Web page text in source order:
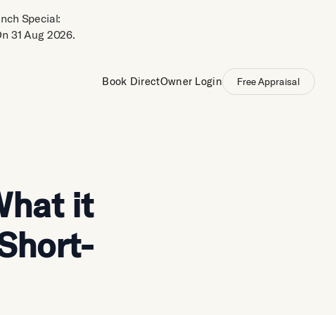
Special:
31 Aug 2026.
Book DirectOwner Login Free Appraisal
it